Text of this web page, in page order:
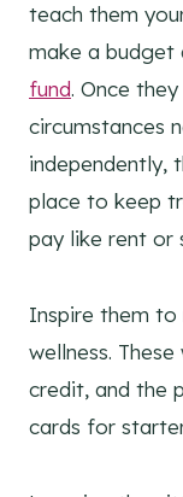
teach them
make a budget
fund. Once
circumstances
independently,
place to keep
pay like rent or
Inspire them to
wellness.
credit, and the
cards for